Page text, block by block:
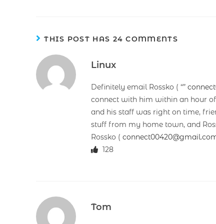
THIS POST HAS 24 COMMENTS
Linux
Definitely email Rossko ( “”
connect with him within an hour
and his staff was right on time,
stuff from my home town, and
Rossko (
128
Tom